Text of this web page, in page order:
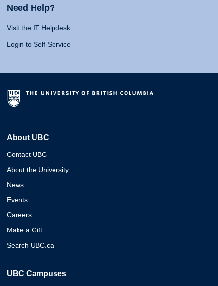
Need Help?
Visit the IT Helpdesk
Login to Self-Service
About UBC
Contact UBC
About the University
News
Events
Careers
Make a Gift
Search UBC.ca
UBC Campuses